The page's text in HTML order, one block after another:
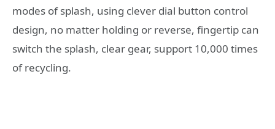
modes of splash, using clever dial button control
design, no matter holding or reverse, fingertip can
switch the splash, clear gear, support 10,000 times
of recycling.